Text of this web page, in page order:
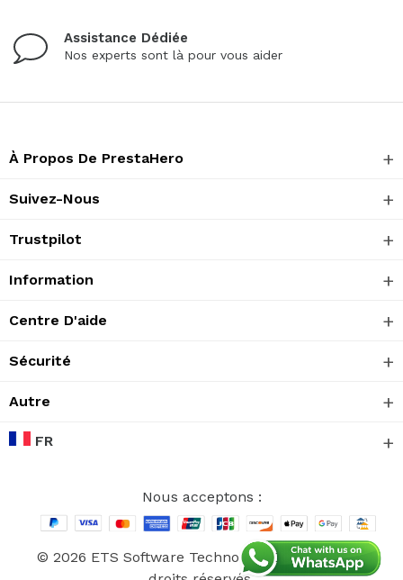
Assistance Dédiée
Nos experts sont là pour vous aider
À Propos De PrestaHero
Suivez-Nous
Trustpilot
Information
Centre D'aide
Sécurité
Autre
FR
Nous acceptons :
© 2026 ETS Software Technology CO., Ltd. Tous